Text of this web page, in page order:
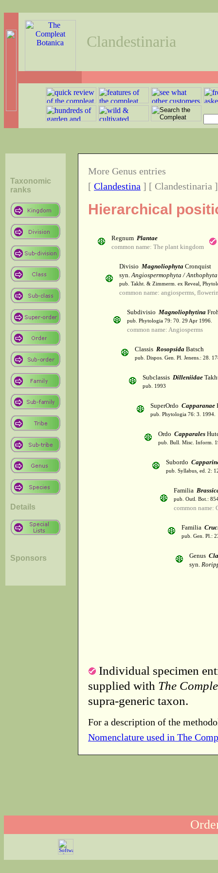
Clandestinaria
Taxonomic
ranks
Details
Sponsors
More Genus entries
[ Clandestina ] [ Clandestinaria
Hierarchical
Regnum Plantae
common name: The plant kingdom
Divisio Magnoliophyta Cronquist
syn.Angiospermophyta / Anthophyta
pub. Takht. & Zimmerm. ex Reveal,
common name: angiosperms,
Subdivisio Magnoliophytina
pub. Phytologia 79: 70. 29 Apr 1996.
common name: Angiosperms
Classis Rosopsida Batsch
pub. Dispos. Gen. Pl. Jenens.: 28.
Subclassis Dilleniidae
pub. 1993
SuperOrdo Capparanae
pub. Phytologia 76: 3. 1994.
Ordo Capparales
pub. Bull. Misc. Inform.
Subordo
pub. Syllabus, ed. 2:
Familia
pub. Outl. Bot.:
common name:
Familia
pub. Gen. Pl.:
Genus
syn.
Individual specimen
supplied with The
supra-generic taxon.
For a description of the
Nomenclature used in The